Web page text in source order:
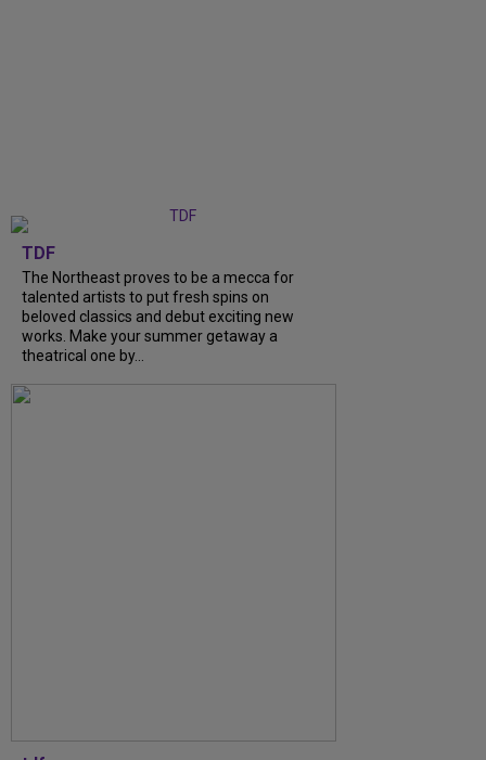
TDF
The Northeast proves to be a mecca for
talented artists to put fresh spins on
beloved classics and debut exciting new
works. Make your summer getaway a
theatrical one by...